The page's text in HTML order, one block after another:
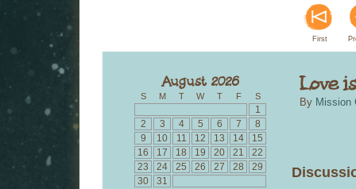
First
S M T W T F S
1
2
3 4 5 6 7
8
9
10 11 12 13 14
15
16
17 18 19 20 21
22
23
24 25 26 27 28
29
30
31
By Mission